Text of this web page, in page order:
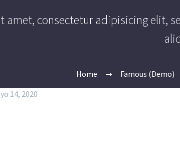
amet, consectetur adipisicing elit,
Home Famous (Demo)
14, 2020